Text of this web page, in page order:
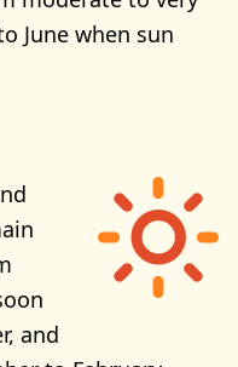
June when sun
and